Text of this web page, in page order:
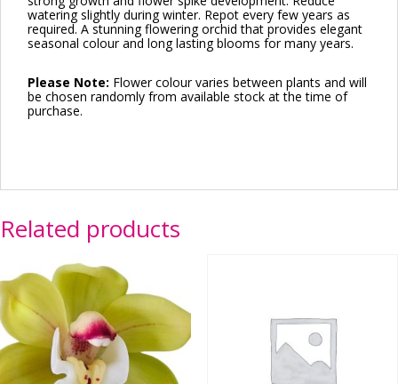
watering slightly during winter. Repot every few years as
required. A stunning flowering orchid that provides elegant
seasonal colour and long lasting blooms for many years.
Please Note: Flower colour varies between plants and will
be chosen randomly from available stock at the time of
purchase.
Related products